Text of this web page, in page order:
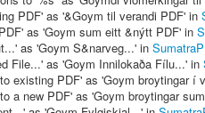
PDF' as '&Goym til verandi PDF' in
as 'Goym sum eitt &nýtt PDF' in
as 'Goym S&narveg...' in
File...' as 'Goym Innilokaða Fílu...' in
existing PDF' as 'Goym broytingar í
a new PDF' as 'Goym broytingar